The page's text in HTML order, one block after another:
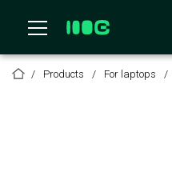
Products For laptops